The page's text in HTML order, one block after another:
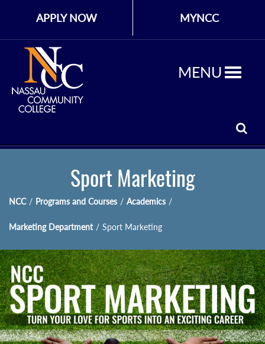
APPLY NOW MYNCC
MENU
Sport Marketing
NCC / Programs and Courses / Academics /
Marketing Department / Sport Marketing